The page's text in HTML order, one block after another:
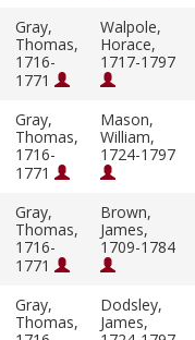
Gray,
Thomas,
1716-
1771
Walpole,
Horace,
1717-1797
Gray,
Thomas,
1716-
1771
Mason,
William,
1724-1797
Gray,
Thomas,
1716-
1771
Brown,
James,
1709-1784
Gray,
Thomas,
Dodsley,
James,